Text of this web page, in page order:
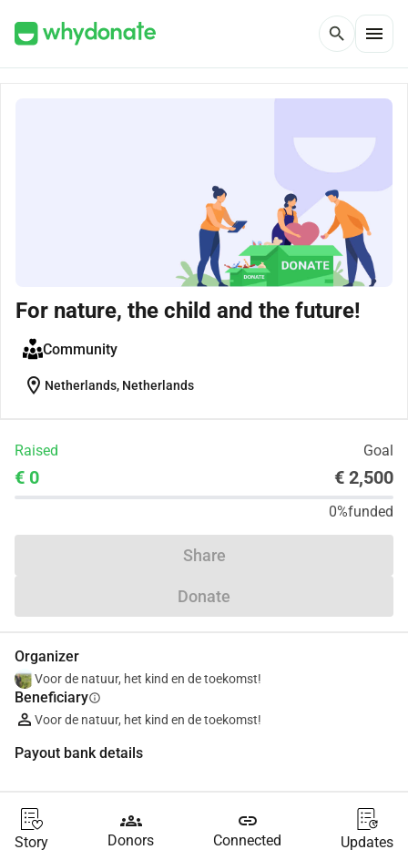
search menu
For nature, the child and the future!
Community
location_on Netherlands, Netherlands
Raised Goal
€ 0 € 2,500
0%funded
Share
Donate
Organizer
Voor de natuur, het kind en de toekomst!
Beneficiaryinfo
Voor de natuur, het kind en de toekomst!
Payout bank details
Story
groups
Donors
link
Connected Updates